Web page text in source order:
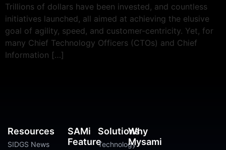
Trillions of dollars have been invested, and countless
initiatives launched, all aimed at achieving the elusive
goal of agility, speed, and customer-centricity. Yet, for
many Chief Technology Officers (CTOs) and Chief
Information […]
SAMi
Feature
Solutions
Technology
Why
Mysami
Resources
SIDGS News